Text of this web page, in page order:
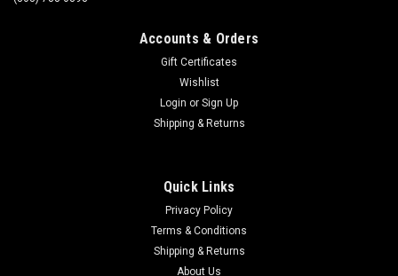
Accounts & Orders
Gift Certificates
Wishlist
Login or Sign Up
Shipping & Returns
Quick Links
Privacy Policy
Terms & Conditions
Shipping & Returns
About Us